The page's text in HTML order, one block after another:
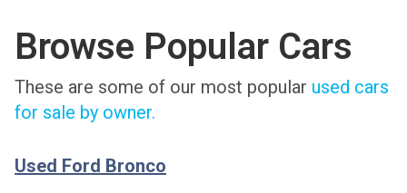
Browse Popular Cars
These are some of our most popular used cars
for sale by owner.
Used Ford Bronco